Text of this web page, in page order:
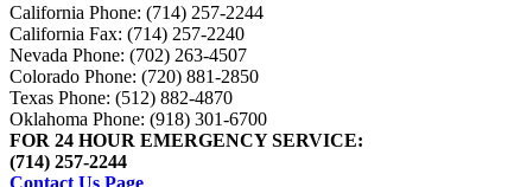
California Phone: (714) 257-2244
California Fax: (714) 257-2240
Nevada Phone: (702) 263-4507
Colorado Phone: (720) 881-2850
Texas Phone: (512) 882-4870
Oklahoma Phone: (918) 301-6700
FOR 24 HOUR EMERGENCY SERVICE:
(714) 257-2244
Contact Us Page